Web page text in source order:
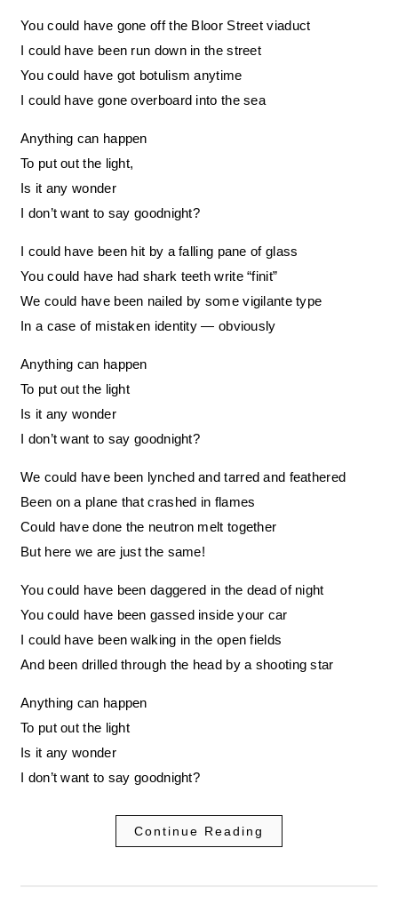
You could have gone off the Bloor Street viaduct
I could have been run down in the street
You could have got botulism anytime
I could have gone overboard into the sea
Anything can happen
To put out the light,
Is it any wonder
I don’t want to say goodnight?
I could have been hit by a falling pane of glass
You could have had shark teeth write “finit”
We could have been nailed by some vigilante type
In a case of mistaken identity — obviously
Anything can happen
To put out the light
Is it any wonder
I don’t want to say goodnight?
We could have been lynched and tarred and feathered
Been on a plane that crashed in flames
Could have done the neutron melt together
But here we are just the same!
You could have been daggered in the dead of night
You could have been gassed inside your car
I could have been walking in the open fields
And been drilled through the head by a shooting star
Anything can happen
To put out the light
Is it any wonder
I don’t want to say goodnight?
Continue Reading